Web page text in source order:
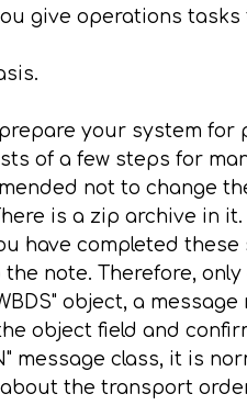
give operations
your system for
of a few steps for
not to change
is a zip archive in
have completed
note. Therefore,
object, a
object field and
message class, it is
the transport